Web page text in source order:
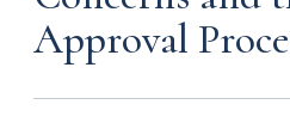
Approval